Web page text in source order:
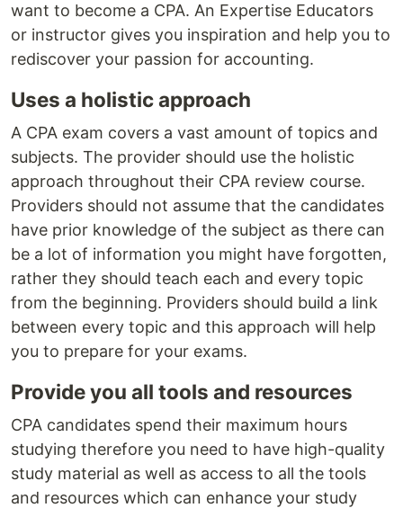
want to become a CPA. An Expertise Educators
or instructor gives you inspiration and help you to
rediscover your passion for accounting.
Uses a holistic approach
A CPA exam covers a vast amount of topics and
subjects. The provider should use the holistic
approach throughout their CPA review course.
Providers should not assume that the candidates
have prior knowledge of the subject as there can
be a lot of information you might have forgotten,
rather they should teach each and every topic
from the beginning. Providers should build a link
between every topic and this approach will help
you to prepare for your exams.
Provide you all tools and resources
CPA candidates spend their maximum hours
studying therefore you need to have high-quality
study material as well as access to all the tools
and resources which can enhance your study